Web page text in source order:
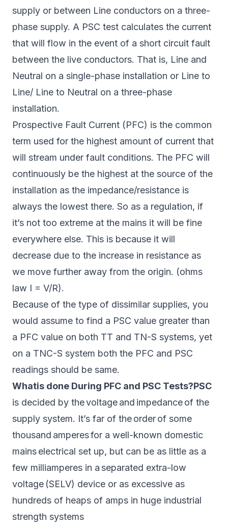
supply or between Line conductors on a three-
phase supply. A PSC test calculates the current
that will flow in the event of a short circuit fault
between the live conductors. That is, Line and
Neutral on a single-phase installation or Line to
Line/ Line to Neutral on a three-phase
installation.
Prospective Fault Current (PFC) is the common
term used for the highest amount of current that
will stream under fault conditions. The PFC will
continuously be the highest at the source of the
installation as the impedance/resistance is
always the lowest there. So as a regulation, if
it’s not too extreme at the mains it will be fine
everywhere else. This is because it will
decrease due to the increase in resistance as
we move further away from the origin. (ohms
law I = V/R).
Because of the type of dissimilar supplies, you
would assume to find a PSC value greater than
a PFC value on both TT and TN-S systems, yet
on a TNC-S system both the PFC and PSC
readings should be same.
Whatis done During PFC and PSC Tests?PSC
is decided by the voltage and impedance of the
supply system. It’s far of the order of some
thousand amperes for a well-known domestic
mains electrical set up, but can be as little as a
few milliamperes in a separated extra-low
voltage (SELV) device or as excessive as
hundreds of heaps of amps in huge industrial
strength systems